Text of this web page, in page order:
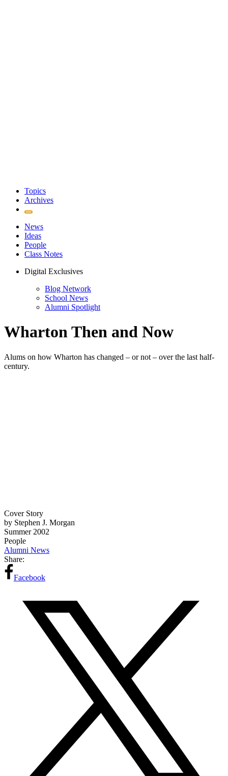
Topics
Archives
News
Ideas
People
Class Notes
Digital Exclusives
Blog Network
School News
Alumni Spotlight
Wharton Then and Now
Alums on how Wharton has changed – or not – over the last half-
century.
Cover Story
by Stephen J. Morgan
Summer 2002
People
Alumni News
Share:
Facebook